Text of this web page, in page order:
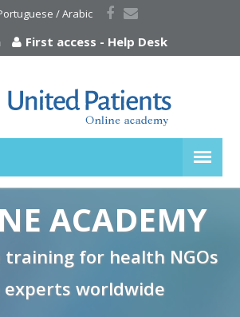
/ Arabic
First access - Help Desk
ACADEMY
training for health NGOs
worldwide